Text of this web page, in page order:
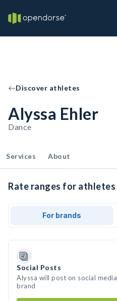
Discover athletes
Alyssa Ehler
Dance
Services About
Rate ranges for athletes
For brands
Social Posts
Alyssa will post on social
brand